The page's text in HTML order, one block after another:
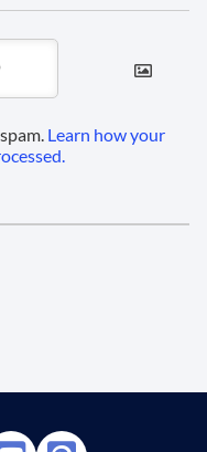
Learn how your